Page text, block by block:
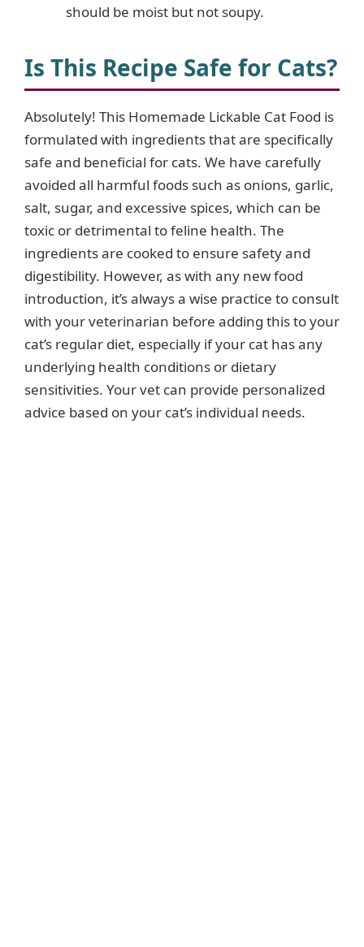
should be moist but not soupy.
Is This Recipe Safe for Cats?
Absolutely! This Homemade Lickable Cat Food is
formulated with ingredients that are specifically
safe and beneficial for cats. We have carefully
avoided all harmful foods such as onions, garlic,
salt, sugar, and excessive spices, which can be
toxic or detrimental to feline health. The
ingredients are cooked to ensure safety and
digestibility. However, as with any new food
introduction, it’s always a wise practice to consult
with your veterinarian before adding this to your
cat’s regular diet, especially if your cat has any
underlying health conditions or dietary
sensitivities. Your vet can provide personalized
advice based on your cat’s individual needs.